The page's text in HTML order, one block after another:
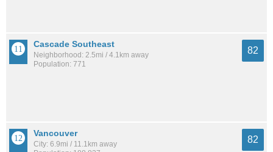
Cascade Southeast
Neighborhood: 2.5mi / 4.1km away
Population: 771
82
Vancouver
City: 6.9mi / 11.1km away
82